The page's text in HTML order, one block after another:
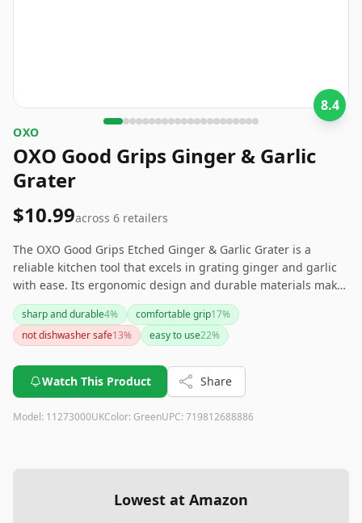
8.4
OXO
OXO Good Grips Ginger & Garlic
Grater
$10.99across 6 retailers
The OXO Good Grips Etched Ginger & Garlic Grater is a
reliable kitchen tool that excels in grating ginger and garlic
with ease. Its ergonomic design and durable materials make
it a great addition to any kitchen. However, if you plan to
grate larger quantities or other vegetables, you might want
to look for a more versatile grater.
sharp and durable4% comfortable grip17%
not dishwasher safe13% easy to use22%
Watch This Product Share
Model: 11273000UKColor: GreenUPC: 719812688886
Lowest at Amazon